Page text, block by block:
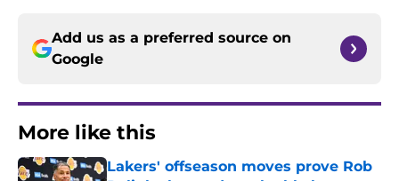
Add us as a preferred source on
Google
More like this
Lakers' offseason moves prove Rob